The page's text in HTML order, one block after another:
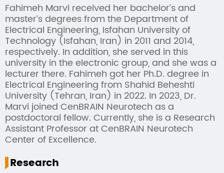
Fahimeh Marvi received her bachelor’s and
master’s degrees from the Department of
Electrical Engineering, Isfahan University of
Technology (Isfahan, Iran) in 2011 and 2014,
respectively. In addition, she served in this
university in the electronic group, and she was a
lecturer there. Fahimeh got her Ph.D. degree in
Electrical Engineering from Shahid Beheshti
University (Tehran, Iran) in 2022. In 2023, Dr.
Marvi joined CenBRAIN Neurotech as a
postdoctoral fellow. Currently, she is a Research
Assistant Professor at CenBRAIN Neurotech
Center of Excellence.
Research